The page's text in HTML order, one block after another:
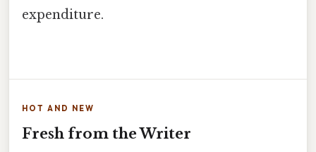
expenditure.
HOT AND NEW
Fresh from the Writer